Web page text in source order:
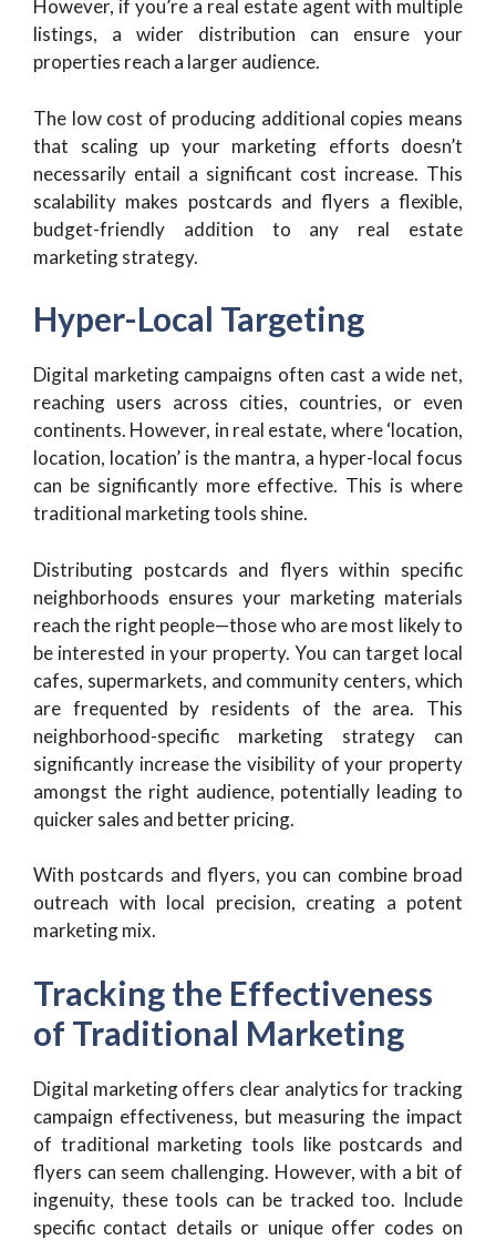
However, if you’re a real estate agent with multiple
listings, a wider distribution can ensure your
properties reach a larger audience.
The low cost of producing additional copies means
that scaling up your marketing efforts doesn’t
necessarily entail a significant cost increase. This
scalability makes postcards and flyers a flexible,
budget-friendly addition to any real estate
marketing strategy.
Hyper-Local Targeting
Digital marketing campaigns often cast a wide net,
reaching users across cities, countries, or even
continents. However, in real estate, where ‘location,
location, location’ is the mantra, a hyper-local focus
can be significantly more effective. This is where
traditional marketing tools shine.
Distributing postcards and flyers within specific
neighborhoods ensures your marketing materials
reach the right people—those who are most likely to
be interested in your property. You can target local
cafes, supermarkets, and community centers, which
are frequented by residents of the area. This
neighborhood-specific marketing strategy can
significantly increase the visibility of your property
amongst the right audience, potentially leading to
quicker sales and better pricing.
With postcards and flyers, you can combine broad
outreach with local precision, creating a potent
marketing mix.
Tracking the Effectiveness
of Traditional Marketing
Digital marketing offers clear analytics for tracking
campaign effectiveness, but measuring the impact
of traditional marketing tools like postcards and
flyers can seem challenging. However, with a bit of
ingenuity, these tools can be tracked too. Include
specific contact details or unique offer codes on